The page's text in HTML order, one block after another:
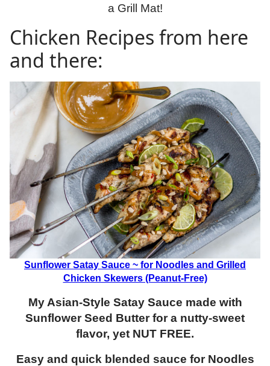
a Grill Mat!
Chicken Recipes from here
and there:
Sunflower Satay Sauce ~ for Noodles and Grilled
Chicken Skewers (Peanut-Free)
My Asian-Style Satay Sauce made with
Sunflower Seed Butter for a nutty-sweet
flavor, yet NUT FREE.
Easy and quick blended sauce for Noodles